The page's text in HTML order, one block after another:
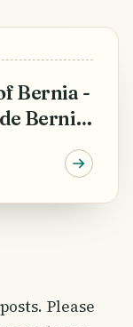
Bernia -
Bernia
Please